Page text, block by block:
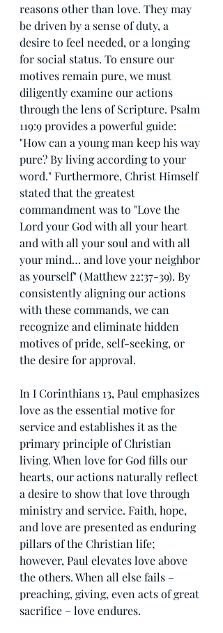
reasons other than love. They may
be driven by a sense of duty, a
desire to feel needed, or a longing
for social status. To ensure our
motives remain pure, we must
diligently examine our actions
through the lens of Scripture. Psalm
119:9 provides a powerful guide:
"How can a young man keep his way
pure? By living according to your
word." Furthermore, Christ Himself
stated that the greatest
commandment was to "Love the
Lord your God with all your heart
and with all your soul and with all
your mind… and love your neighbor
as yourself" (Matthew 22:37-39). By
consistently aligning our actions
with these commands, we can
recognize and eliminate hidden
motives of pride, self-seeking, or
the desire for approval.
In I Corinthians 13, Paul emphasizes
love as the essential motive for
service and establishes it as the
primary principle of Christian
living. When love for God fills our
hearts, our actions naturally reflect
a desire to show that love through
ministry and service. Faith, hope,
and love are presented as enduring
pillars of the Christian life;
however, Paul elevates love above
the others. When all else fails –
preaching, giving, even acts of great
sacrifice – love endures.